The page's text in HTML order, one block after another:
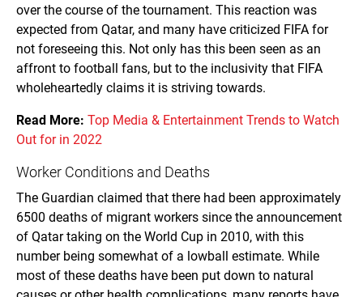
over the course of the tournament. This reaction was
expected from Qatar, and many have criticized FIFA for
not foreseeing this. Not only has this been seen as an
affront to football fans, but to the inclusivity that FIFA
wholeheartedly claims it is striving towards.
Read More: Top Media & Entertainment Trends to Watch
Out for in 2022
Worker Conditions and Deaths
The Guardian claimed that there had been approximately
6500 deaths of migrant workers since the announcement
of Qatar taking on the World Cup in 2010, with this
number being somewhat of a lowball estimate. While
most of these deaths have been put down to natural